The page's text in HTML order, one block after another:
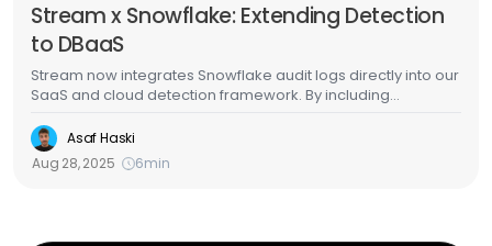
Stream x Snowflake: Extending Detection
to DBaaS
Stream now integrates Snowflake audit logs directly into our
SaaS and cloud detection framework. By including
SecOps teams complete visibility into how threats unfold
across the chain of services connected to the cloud. This
unified view closes the gaps that attackers target to ensure
Asaf Haski
Aug 28, 2025
6min